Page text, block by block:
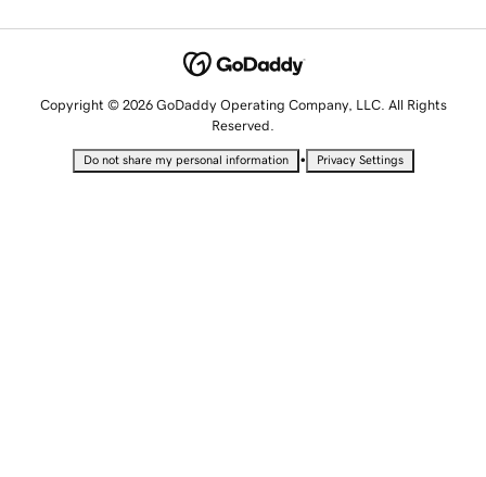
Copyright © 2026 GoDaddy Operating Company, LLC. All Rights
Reserved.
Do not share my personal information • Privacy Settings